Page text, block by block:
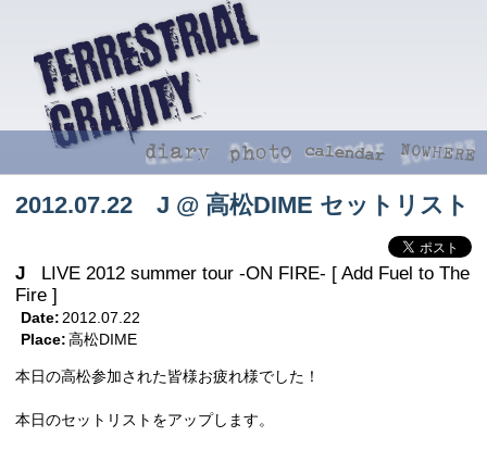
2012.07.22 J @ 高松DIME セットリスト
J
LIVE 2012 summer tour -ON FIRE- [ Add Fuel to The
Fire ]
Date: 2012.07.22
Place: 高松DIME
本日の高松参加された皆様お疲れ様でした！
本日のセットリストをアップします。